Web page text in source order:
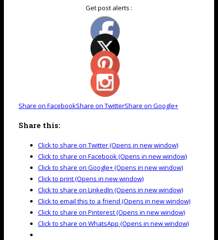
Get post alerts :
Share on FacebookShare on TwitterShare on Google+
Share this:
Click to share on Twitter (Opens in new window)
Click to share on Facebook (Opens in new window)
Click to share on Google+ (Opens in new window)
Click to print (Opens in new window)
Click to share on LinkedIn (Opens in new window)
Click to email this to a friend (Opens in new window)
Click to share on Pinterest (Opens in new window)
Click to share on WhatsApp (Opens in new window)